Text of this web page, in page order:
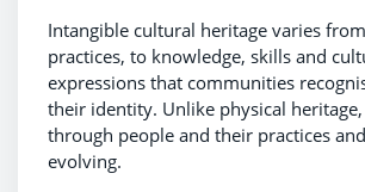
Intangible cultural heritage varies
practices, to knowledge, skills and
expressions that communities
their identity. Unlike physical
through people and their practices
evolving.